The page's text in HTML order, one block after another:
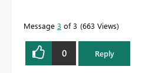
Message 3 of 3 663 Views
0 Reply